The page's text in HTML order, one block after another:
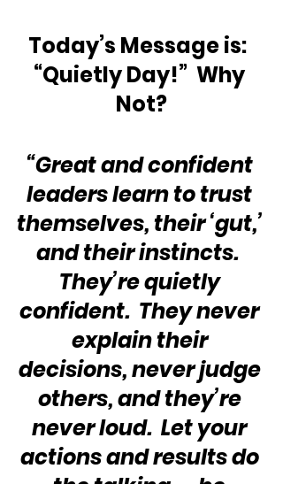
Today’s Message is:
“Quietly Day!”  Why
Not?
“Great and confident
leaders learn to trust
themselves, their ‘gut,’
and their instincts.
They’re quietly
confident.  They never
explain their
decisions, never judge
others, and they’re
never loud.  Let your
actions and results do